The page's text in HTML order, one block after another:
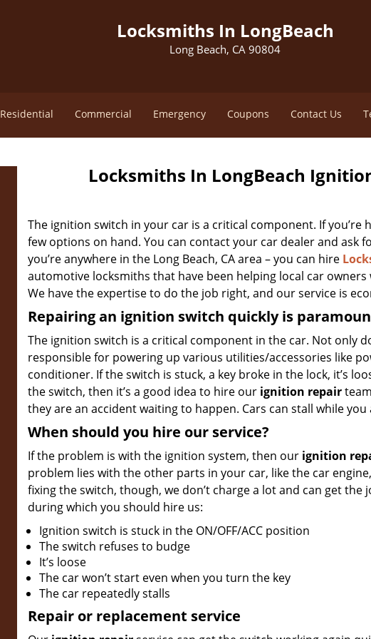
Locksmiths In LongBeach
Long Beach, CA 90804
Residential Commercial Emergency Coupons Contact Us
Locksmiths In LongBeach
The ignition switch in your car is a critical component. If you’re
few options on hand. You can contact your car dealer and ask
you’re anywhere in the Long Beach, CA area – you can hire
automotive locksmiths that have been helping local car
We have the expertise to do the job right, and our service is
Repairing an ignition switch quickly is
The ignition switch is a critical component in the car. Not only
responsible for powering up various utilities/accessories like
conditioner. If the switch is stuck, a key broke in the lock, it’s
the switch, then it’s a good idea to hire our ignition repair
they are an accident waiting to happen. Cars can stall while
When should you hire our service?
If the problem is with the ignition system, then our ignition
problem lies with the other parts in your car, like the car
fixing the switch, though, we don’t charge a lot and can get
during which you should hire us:
Ignition switch is stuck in the ON/OFF/ACC position
The switch refuses to budge
It’s loose
The car won’t start even when you turn the key
The car repeatedly stalls
Repair or replacement service